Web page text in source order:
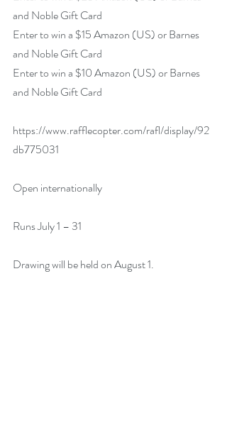
and Noble Gift Card
Enter to win a $15 Amazon (US) or Barnes
and Noble Gift Card
Enter to win a $10 Amazon (US) or Barnes
and Noble Gift Card
https://www.rafflecopter.com/rafl/display/92
db775031
Open internationally
Runs July 1 – 31
Drawing will be held on August 1.